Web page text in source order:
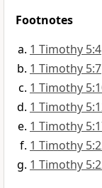
Footnotes
1 Timothy 5:4
1 Timothy 5:7
1 Timothy
1 Timothy
1 Timothy
1 Timothy
1 Timothy